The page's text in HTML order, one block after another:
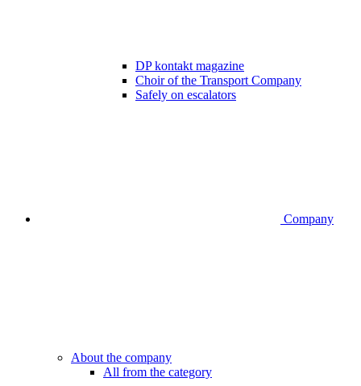
DP kontakt magazine
Choir of the Transport Company
Safely on escalators
Company
About the company
All from the category